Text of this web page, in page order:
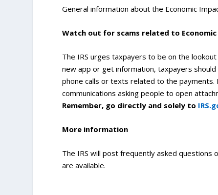
General information about the Economic
Watch out for scams related to
The IRS urges taxpayers to be on the
new app or get information, taxpayers
phone calls or texts related to the payments.
communications asking people to open
Remember, go directly and solely to
More information
The IRS will post frequently asked questions
are available.